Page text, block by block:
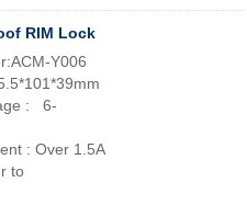
RIM Lock
Y006
: 6-
: Over 1.5A
to